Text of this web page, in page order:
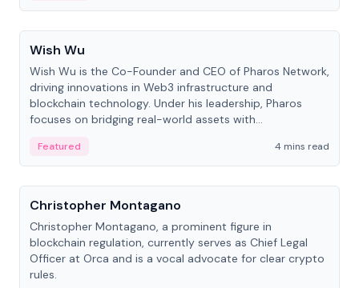
People
Wish Wu
Wish Wu is the Co-Founder and CEO of Pharos Network,
driving innovations in Web3 infrastructure and
blockchain technology. Under his leadership, Pharos
focuses on bridging real-world assets with
economy.
Featured
4 mins read
People
Christopher Montagano
Christopher Montagano, a prominent figure in
blockchain regulation, currently serves as Chief Legal
Officer at Orca and is a vocal advocate for clear crypto
rules.